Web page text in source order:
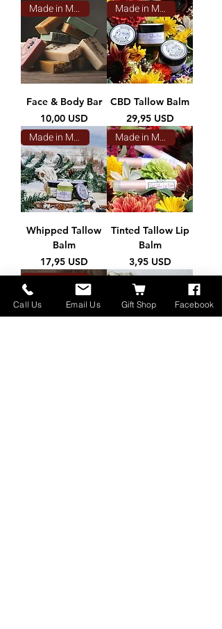
Made in Montana
Face & Body Bar
Prezzo
10,00 USD
Made in Montana
CBD Tallow Balm
Prezzo
29,95 USD
Made in Montana
Whipped Tallow
Balm
Prezzo
17,95 USD
Made in Montana
Tinted Tallow Lip
Balm
Prezzo
3,95 USD
Made in Montana
Call Us Email Us Gift Shop Facebook